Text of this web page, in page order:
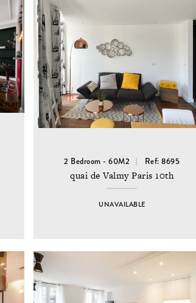
2 Bedroom - 60M2 Ref: 8695
quai de Valmy Paris 10th
UNAVAILABLE